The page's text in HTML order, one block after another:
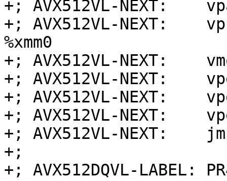
+; AVX512VL-NEXT:
+; AVX512VL-NEXT:
%xmm0
+; AVX512VL-NEXT:
+; AVX512VL-NEXT:
+; AVX512VL-NEXT:
+; AVX512VL-NEXT:
+; AVX512VL-NEXT:
+;
+; AVX512DQVL-LABEL: